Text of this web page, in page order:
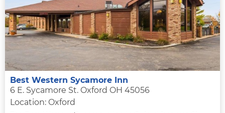
Best Western Sycamore Inn
6 E. Sycamore St. Oxford OH 45056
Location: Oxford